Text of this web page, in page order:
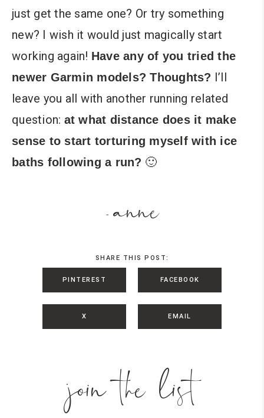
just get the same one? Or try something
new? I wish it would just magically start
working again! Have any of you tried the
newer Garmin models? Thoughts? I’ll
leave you all with another running related
question: at what distance does it make
sense to start torturing myself with ice
baths following a run? 🙂
- anne
SHARE THIS POST:
PINTEREST FACEBOOK
X EMAIL
join the list